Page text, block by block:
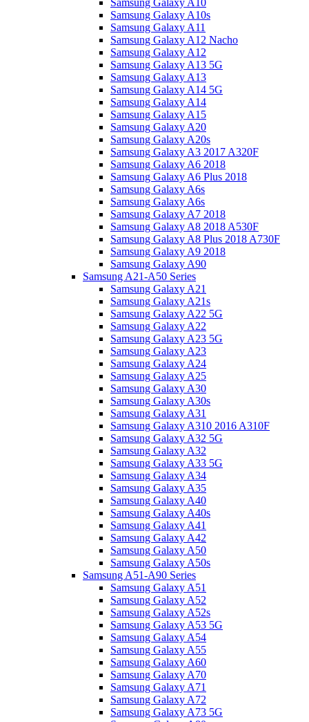
Samsung Galaxy A10
Samsung Galaxy A10s
Samsung Galaxy A11
Samsung Galaxy A12 Nacho
Samsung Galaxy A12
Samsung Galaxy A13 5G
Samsung Galaxy A13
Samsung Galaxy A14 5G
Samsung Galaxy A14
Samsung Galaxy A15
Samsung Galaxy A20
Samsung Galaxy A20s
Samsung Galaxy A3 2017 A320F
Samsung Galaxy A6 2018
Samsung Galaxy A6 Plus 2018
Samsung Galaxy A6s
Samsung Galaxy A6s
Samsung Galaxy A7 2018
Samsung Galaxy A8 2018 A530F
Samsung Galaxy A8 Plus 2018 A730F
Samsung Galaxy A9 2018
Samsung Galaxy A90
Samsung A21-A50 Series
Samsung Galaxy A21
Samsung Galaxy A21s
Samsung Galaxy A22 5G
Samsung Galaxy A22
Samsung Galaxy A23 5G
Samsung Galaxy A23
Samsung Galaxy A24
Samsung Galaxy A25
Samsung Galaxy A30
Samsung Galaxy A30s
Samsung Galaxy A31
Samsung Galaxy A310 2016 A310F
Samsung Galaxy A32 5G
Samsung Galaxy A32
Samsung Galaxy A33 5G
Samsung Galaxy A34
Samsung Galaxy A35
Samsung Galaxy A40
Samsung Galaxy A40s
Samsung Galaxy A41
Samsung Galaxy A42
Samsung Galaxy A50
Samsung Galaxy A50s
Samsung A51-A90 Series
Samsung Galaxy A51
Samsung Galaxy A52
Samsung Galaxy A52s
Samsung Galaxy A53 5G
Samsung Galaxy A54
Samsung Galaxy A55
Samsung Galaxy A60
Samsung Galaxy A70
Samsung Galaxy A71
Samsung Galaxy A72
Samsung Galaxy A73 5G